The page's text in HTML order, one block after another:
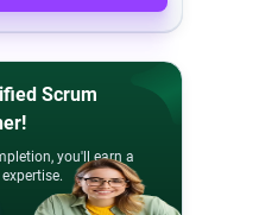
Scrum
you'll earn a